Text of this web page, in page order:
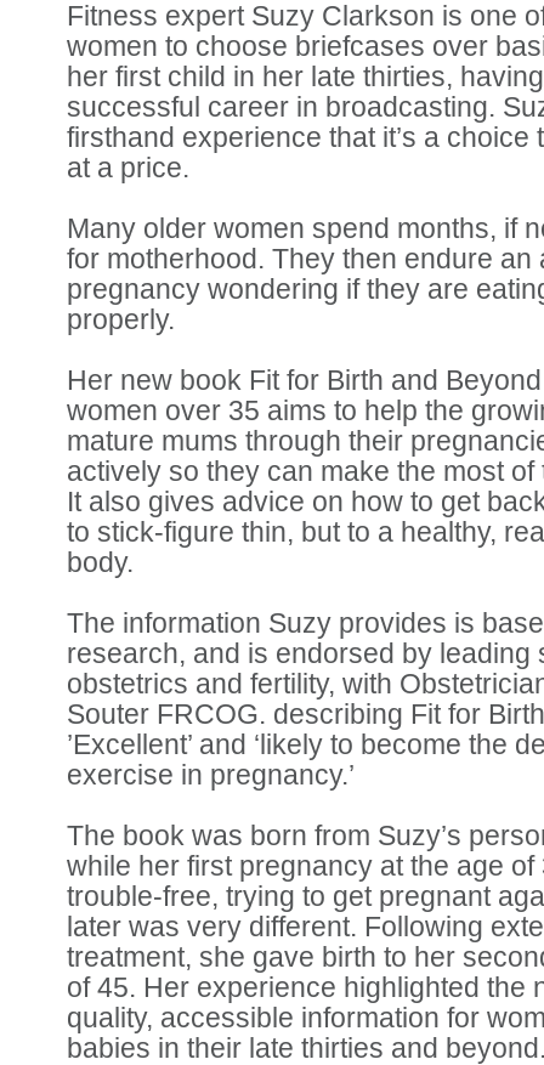
Fitness expert Suzy Clarkson is one
women to choose briefcases over
her first child in her late thirties,
successful career in broadcasting.
firsthand experience that it’s a choice
at a price.
Many older women spend months, if
for motherhood. They then endure an
pregnancy wondering if they are
properly.
Her new book Fit for Birth and
women over 35 aims to help the
mature mums through their
actively so they can make the most
It also gives advice on how to get
to stick-figure thin, but to a healthy,
body.
The information Suzy provides is
research, and is endorsed by leading
obstetrics and fertility, with
Souter FRCOG. describing Fit for
’Excellent’ and ‘likely to become the
exercise in pregnancy.’
The book was born from Suzy’s
while her first pregnancy at the age
trouble-free, trying to get pregnant
later was very different. Following
treatment, she gave birth to her
of 45. Her experience highlighted the
quality, accessible information for
babies in their late thirties and